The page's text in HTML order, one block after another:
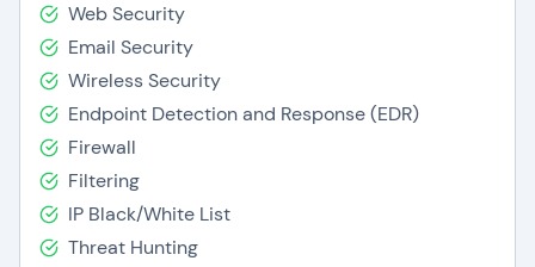
Web Security
Email Security
Wireless Security
Endpoint Detection and Response (EDR)
Firewall
Filtering
IP Black/White List
Threat Hunting